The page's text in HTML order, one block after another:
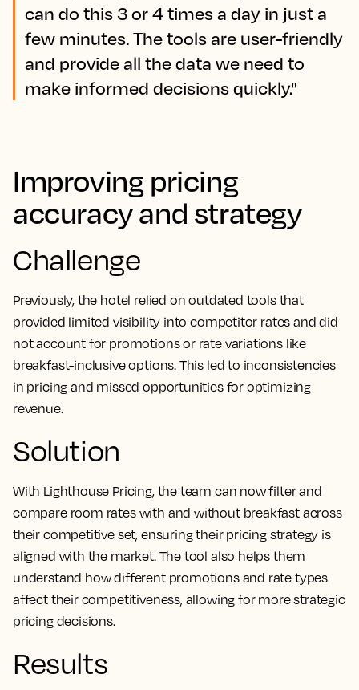
can do this 3 or 4 times a day in just a
few minutes. The tools are user-friendly
and provide all the data we need to
make informed decisions quickly."
Improving pricing
accuracy and strategy
Challenge
Previously, the hotel relied on outdated tools that
provided limited visibility into competitor rates and did
not account for promotions or rate variations like
breakfast-inclusive options. This led to inconsistencies
in pricing and missed opportunities for optimizing
revenue.
Solution
With Lighthouse Pricing, the team can now filter and
compare room rates with and without breakfast across
their competitive set, ensuring their pricing strategy is
aligned with the market. The tool also helps them
understand how different promotions and rate types
affect their competitiveness, allowing for more strategic
pricing decisions.
Results